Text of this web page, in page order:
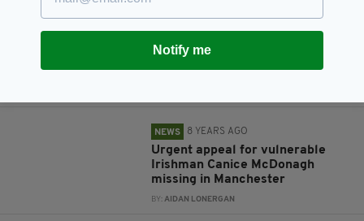
Irishman who disappeared in
Australia come forward as police
request DNA tests to confirm
‘breakthrough’
NEWS 8 YEARS AGO
Urgent appeal for vulnerable
Irishman Canice McDonagh
missing in Manchester
BY:AIDAN LONERGAN
Notify me